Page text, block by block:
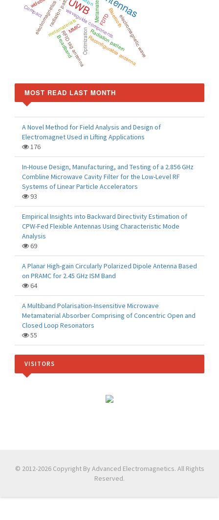
UWBMetamaterial
waveguide components
radiation pattern
electromagneticsmetamaterials FDTD
MMIC Optimization
Bluetooth
RFID tag antennaRadiation patternelectromagnetic wave
Reconfigurable antenna
Compact
Broadband
MOST READ LAST MONTH
A Novel Method for Field Analysis and Design of
Electromagnet Used in Lifting Applications
176
In-House Design, Manufacturing, and Testing of a 2.856 GHz
Combline Microwave Cavity Filter for the Low-Level RF
Systems of Linear Particle Accelerators
93
Empirical Insights into Backward Directivity Estimation of
CPW-Fed Flexible Antennas Using Characteristic Mode
Analysis
69
A Planar High-gain Circularly Polarized Dipole Antenna Based
on PRAMC for 2.45 GHz ISM Band
64
A Multiband Polarisation-Insensitive Microwave
Metamaterial Absorber Comprising of Concentric Open and
Closed Loop Resonators
55
VISITORS
© 2012-2026 Copyright By Advanced Electromagnetics. All Rights
Reserved.